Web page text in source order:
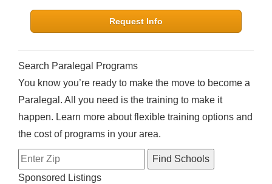
Request Info
Search Paralegal Programs
You know you’re ready to make the move to become a
Paralegal. All you need is the training to make it
happen. Learn more about flexible training options and
the cost of programs in your area.
Sponsored Listings